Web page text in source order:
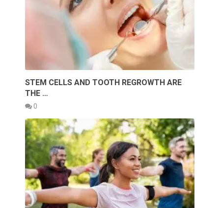
STEM CELLS AND TOOTH REGROWTH ARE
THE …
0